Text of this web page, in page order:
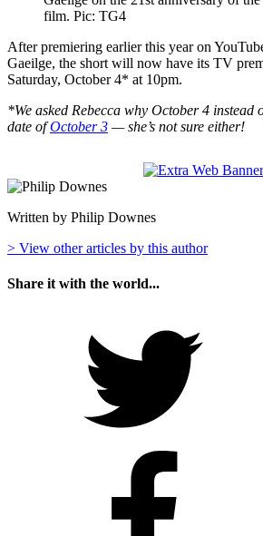
film. Pic: TG4
After premiering earlier this year on
Gaeilge, the short will now have its TV
Saturday, October 4* at 10pm.
*We asked Rebecca why October 4 instead
date ofOctober 3 — she’s not sure either!
Written by Philip Downes
> View other articles by this author
Share it with the world...